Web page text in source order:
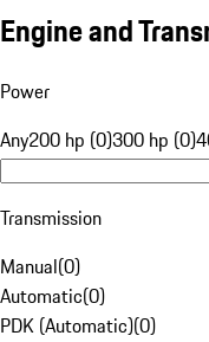
Engine and
Power
Any200 hp (0)300 hp (0)
Transmission
Manual(0)
Automatic(0)
PDK (Automatic)(0)